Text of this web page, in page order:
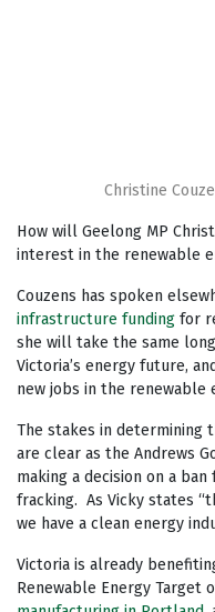
Christine
How will Geelong MP
interest in the renewable
Couzens has spoken
infrastructure funding for
she will take the same
Victoria’s energy future,
new jobs in the renewable
The stakes in determining
are clear as the Andrews
making a decision on a
fracking. As Vicky states
we have a clean energy
Victoria is already
Renewable Energy Target